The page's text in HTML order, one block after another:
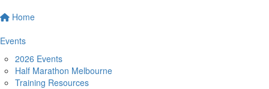
Home
Events
2026 Events
Half Marathon Melbourne
Training Resources